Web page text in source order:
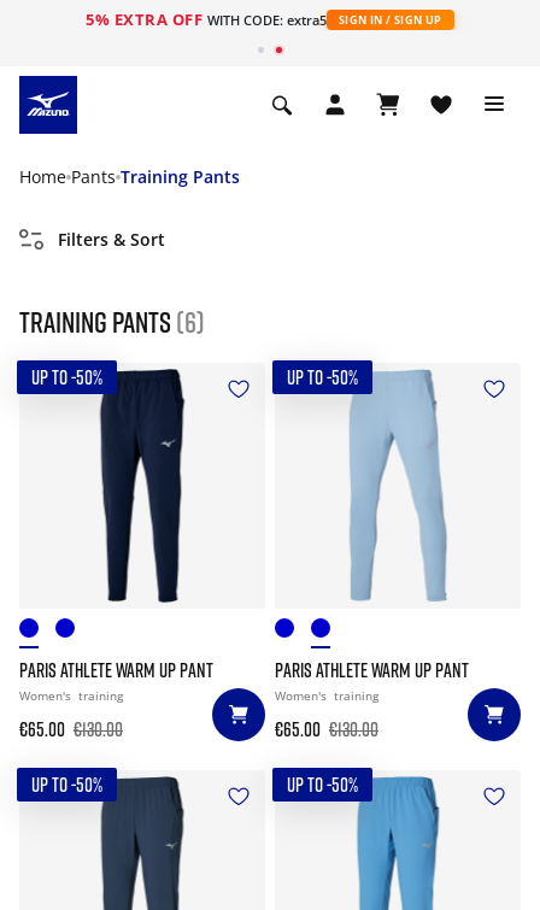
5% EXTRA OFF WITH CODE: extra5 SIGN IN / SIGN UP
Home Pants Training Pants
Filters & Sort
Training Pants (6)
UP TO -50%
PARIS ATHLETE WARM UP PANT
Women's training
€65.00 €130.00
UP TO -50%
PARIS ATHLETE WARM UP PANT
Women's training
€65.00 €130.00
UP TO -50% UP TO -50%